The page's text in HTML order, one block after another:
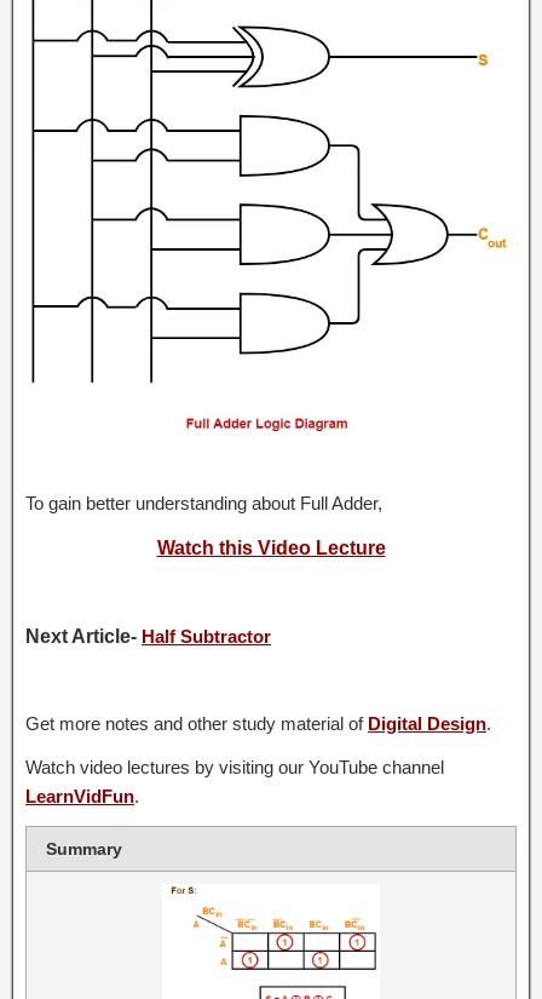
To gain better understanding about Full Adder,
Watch this Video Lecture
Next Article- Half Subtractor
Get more notes and other study material of Digital Design.
Watch video lectures by visiting our YouTube channel
LearnVidFun.
Summary